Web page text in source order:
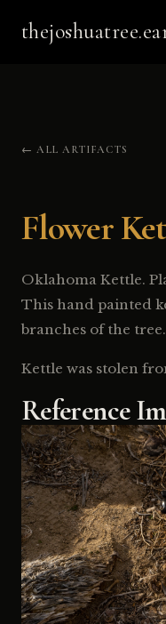
← ALL ARTIFACTS
Flower
Oklahoma Kettle.
This hand painted
branches of the tree.
Kettle was stolen
Reference